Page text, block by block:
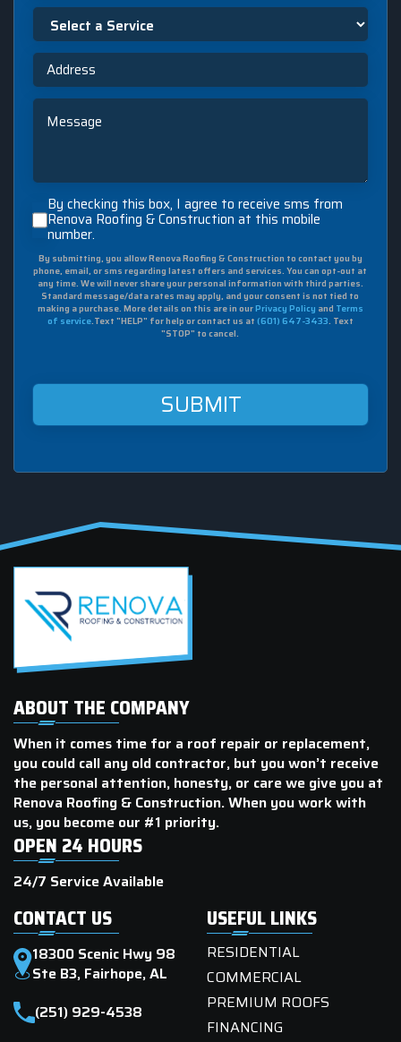
Select
Service
Address
Message
By
checking
this
box,
I
agree
to
receive
Roofing
at
number.
By checking this box, I agree to receive sms from
Renova Roofing & Construction at this mobile
number.
By submitting, you allow Renova Roofing & Construction to contact you by
phone, email, or sms regarding latest offers and services. You can opt-out at
any time. We will never share your personal information with third parties.
Standard message/data rates may apply, and your consent is not tied to
making a purchase. More details on this are in ourPrivacy Policy and Terms
of service.Text "HELP" for help or contact us at (601) 647-3433. Text
"STOP" to cancel.
ABOUT THE COMPANY
When it comes time for a roof repair or replacement,
you could call any old contractor, but you won’t receive
the personal attention, honesty, or care we give you at
Renova Roofing & Construction. When you work with
us, you become our #1 priority.
OPEN 24 HOURS
24/7 Service Available
CONTACT US
18300 Scenic Hwy 98
Ste B3, Fairhope, AL
(251) 929-4538
USEFUL LINKS
RESIDENTIAL
COMMERCIAL
PREMIUM ROOFS
FINANCING